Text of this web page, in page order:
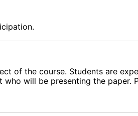
of the course. Students are
will be presenting the